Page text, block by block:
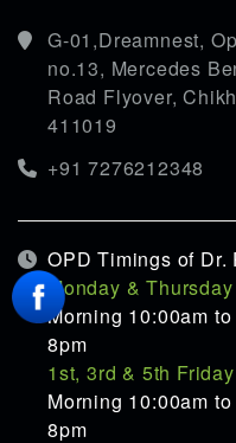
G-01,Dreamnest,
no.13, Mercedes
Road Flyover,
411019
+91 7276212348
OPD Timings of Dr.
Monday & Thursday
Morning 10:00am
8pm
1st, 3rd & 5th Friday
Morning 10:00am
8pm